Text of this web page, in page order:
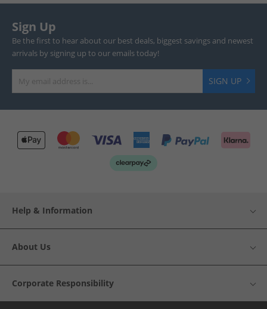
Sign Up
Be the first to hear about our best deals, biggest savings and newest
arrivals by signing up to our emails today!
SIGN UP
Help & Information
About Us
Corporate Responsibility